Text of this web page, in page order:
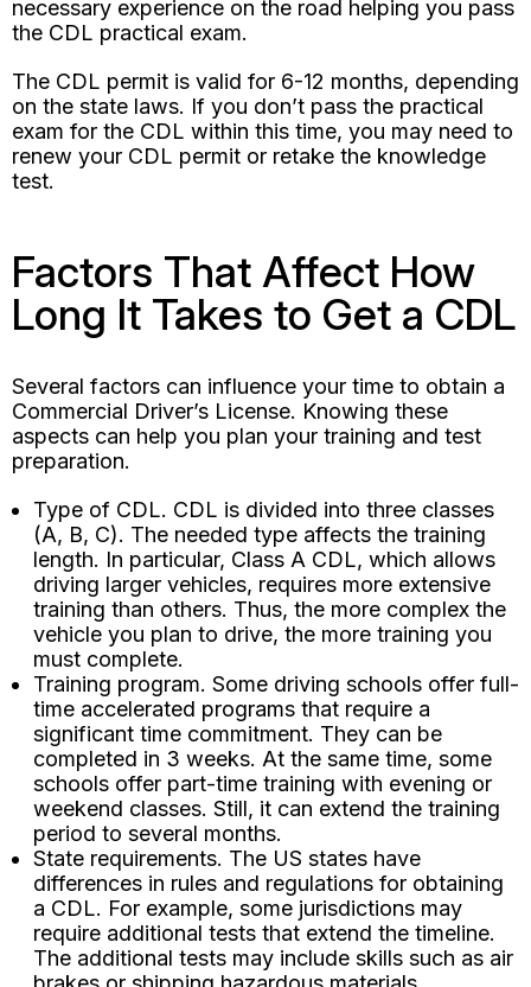
necessary experience on the road helping you pass
the CDL practical exam.
The CDL permit is valid for 6-12 months, depending
on the state laws. If you don’t pass the practical
exam for the CDL within this time, you may need to
renew your CDL permit or retake the knowledge
test.
Factors That Affect How
Long It Takes to Get a CDL
Several factors can influence your time to obtain a
Commercial Driver’s License. Knowing these
aspects can help you plan your training and test
preparation.
Type of CDL. CDL is divided into three classes
(A, B, C). The needed type affects the training
length. In particular, Class A CDL, which allows
driving larger vehicles, requires more extensive
training than others. Thus, the more complex the
vehicle you plan to drive, the more training you
must complete.
Training program. Some driving schools offer full-
time accelerated programs that require a
significant time commitment. They can be
completed in 3 weeks. At the same time, some
schools offer part-time training with evening or
weekend classes. Still, it can extend the training
period to several months.
State requirements. The US states have
differences in rules and regulations for obtaining
a CDL. For example, some jurisdictions may
require additional tests that extend the timeline.
The additional tests may include skills such as air